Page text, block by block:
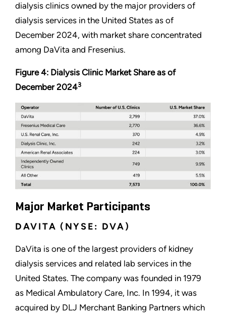
dialysis clinics owned by the major providers of
dialysis services in the United States as of
December 2024, with market share concentrated
among DaVita and Fresenius.
Figure 4: Dialysis Clinic Market Share as of
December 20243
Major Market Participants
DAVITA (NYSE: DVA)
DaVita is one of the largest providers of kidney
dialysis services and related lab services in the
United States. The company was founded in 1979
as Medical Ambulatory Care, Inc. In 1994, it was
acquired by DLJ Merchant Banking Partners which